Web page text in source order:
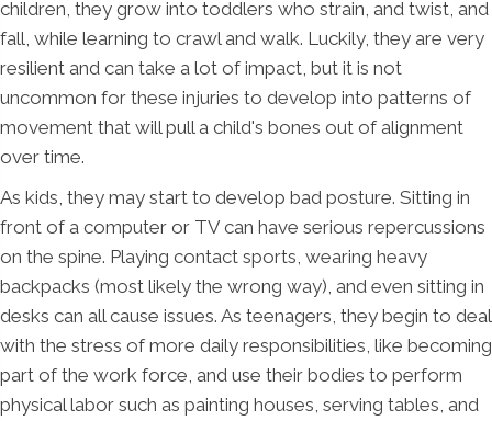
children, they grow into toddlers who strain, and twist, and
fall, while learning to crawl and walk. Luckily, they are very
resilient and can take a lot of impact, but it is not
uncommon for these injuries to develop into patterns of
movement that will pull a child's bones out of alignment
over time.
As kids, they may start to develop bad posture. Sitting in
front of a computer or TV can have serious repercussions
on the spine. Playing contact sports, wearing heavy
backpacks (most likely the wrong way), and even sitting in
desks can all cause issues. As teenagers, they begin to deal
with the stress of more daily responsibilities, like becoming
part of the work force, and use their bodies to perform
physical labor such as painting houses, serving tables, and